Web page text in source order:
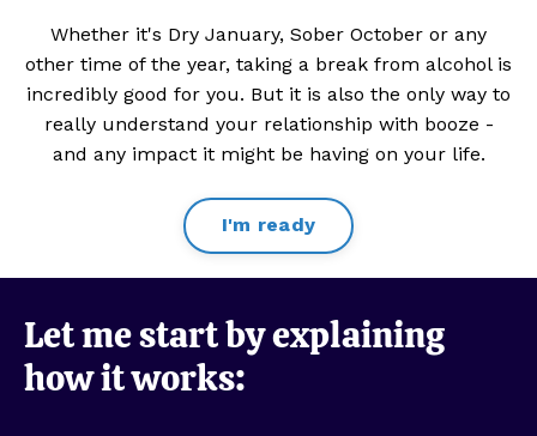
Whether it's Dry January, Sober October or any
other time of the year, taking a break from alcohol is
incredibly good for you. But it is also the only way to
really understand your relationship with booze -
and any impact it might be having on your life.
I'm ready
Let me start by explaining
how it works: